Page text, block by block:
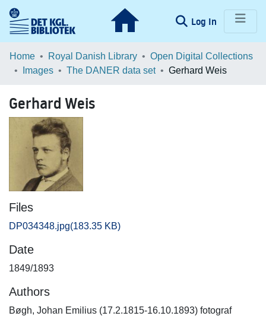
Log In (current)
Communities & Collections
Browse LOAR
Statistics
Home Royal Danish Library
Open Digital Collections
Images
The DANER data set Gerhard Weis
Gerhard Weis
Files
DP034348.jpg(183.35 KB)
Date
1849/1893
Authors
Bøgh, Johan Emilius (17.2.1815-16.10.1893) fotograf